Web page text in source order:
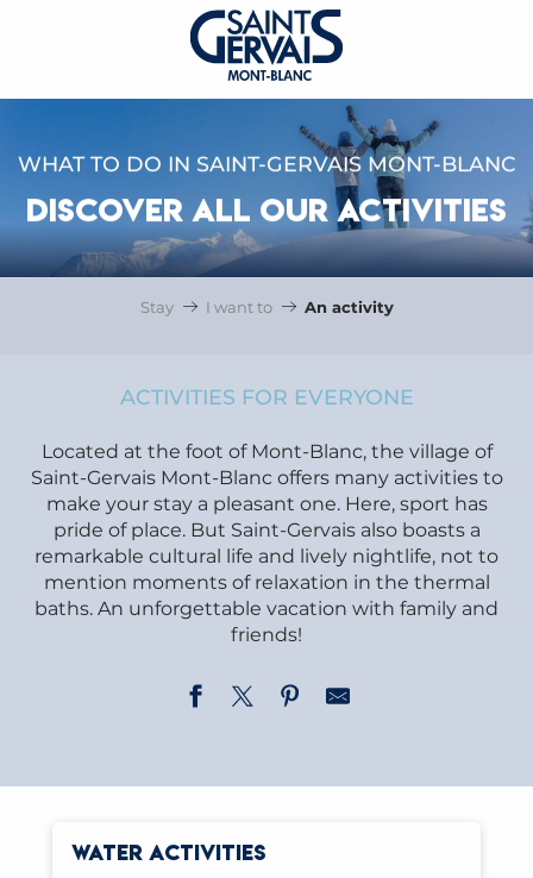
WHAT TO DO IN SAINT-GERVAIS MONT-BLANC
DISCOVER ALL OUR ACTIVITIES
Stay I want to An activity
ACTIVITIES FOR EVERYONE
Located at the foot of Mont-Blanc, the village of
Saint-Gervais Mont-Blanc offers many activities to
make your stay a pleasant one. Here, sport has
pride of place. But Saint-Gervais also boasts a
remarkable cultural life and lively nightlife, not to
mention moments of relaxation in the thermal
baths. An unforgettable vacation with family and
friends!
WATER ACTIVITIES